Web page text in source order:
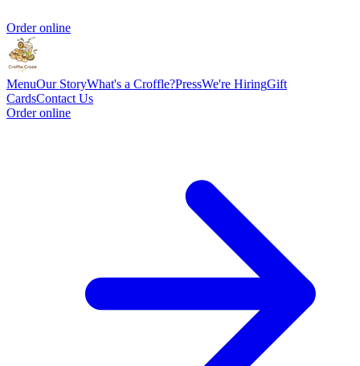
Order online
MenuOur StoryWhat's a Croffle?PressWe're HiringGift
CardsContact Us
Order online